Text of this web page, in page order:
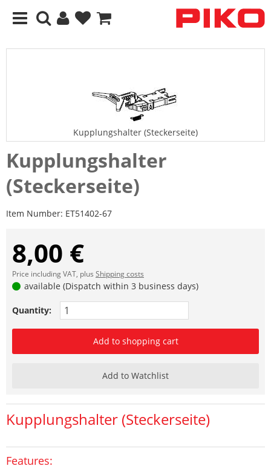
Kupplungshalter (Steckerseite)
Kupplungshalter
(Steckerseite)
Item Number: ET51402-67
8,00 €
Price including VAT, plus Shipping costs
available (Dispatch within 3 business days)
Quantity:
Add to shopping cart
Add to Watchlist
Kupplungshalter (Steckerseite)
Features: